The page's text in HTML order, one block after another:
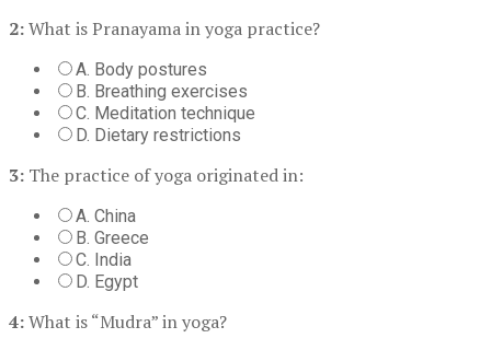
2:What is Pranayama in yoga practice?
A. Body postures
B. Breathing exercises
C. Meditation technique
D. Dietary restrictions
3: The practice of yoga originated in:
A. China
B. Greece
C. India
D. Egypt
4:What is “Mudra” in yoga?